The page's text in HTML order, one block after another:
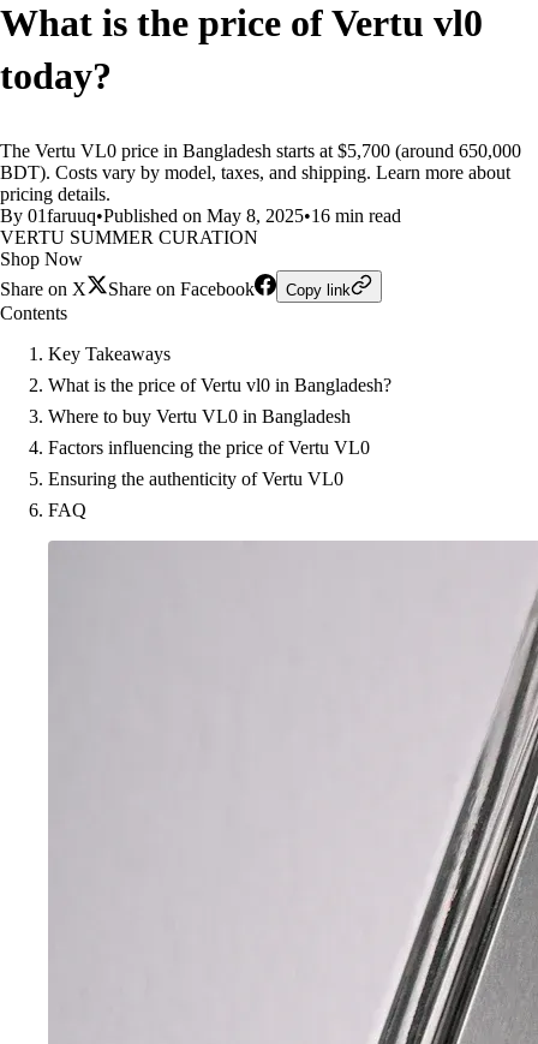
What is the price of Vertu vl0
today?
The Vertu VL0 price in Bangladesh starts at $5,700 (around 650,000
BDT). Costs vary by model, taxes, and shipping. Learn more about
pricing details.
By 01faruuq•Published on May 8, 2025•16 min read
VERTU SUMMER CURATION
Shop Now
Share on X
Share on Facebook Copy link
Contents
Key Takeaways
What is the price of Vertu vl0 in Bangladesh?
Where to buy Vertu VL0 in Bangladesh
Factors influencing the price of Vertu VL0
Ensuring the authenticity of Vertu VL0
FAQ